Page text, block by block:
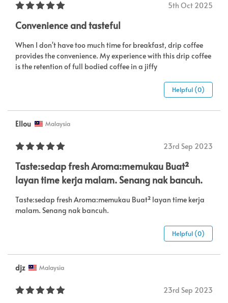
5th Oct 2025
Convenience and tasteful
When I don't have too much time for breakfast, drip coffee
provides the convenience. My experience with this drip coffee
is the retention of full bodied coffee in a jiffy
Helpful (0)
Ellou Malaysia
23rd Sep 2023
Taste:sedap fresh Aroma:memukau Buat²
layan time kerja malam. Senang nak bancuh.
Taste:sedap fresh Aroma:memukau Buat² layan time kerja
malam. Senang nak bancuh.
Helpful (0)
djz Malaysia
23rd Sep 2023